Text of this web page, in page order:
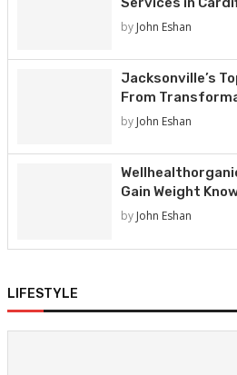
by John Eshan
Jacksonville’s
From
by John Eshan
Gain Weight
by John Eshan
LIFESTYLE